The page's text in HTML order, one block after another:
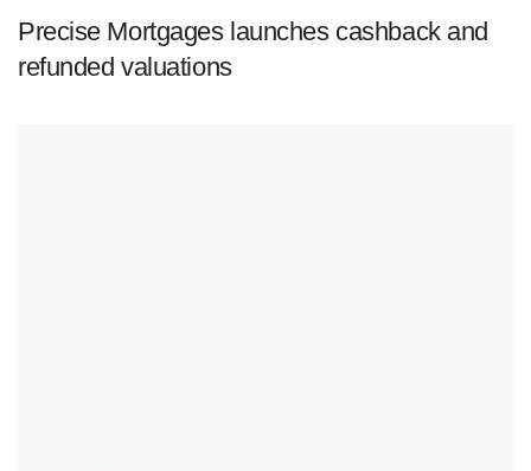
Precise Mortgages launches cashback and
refunded valuations